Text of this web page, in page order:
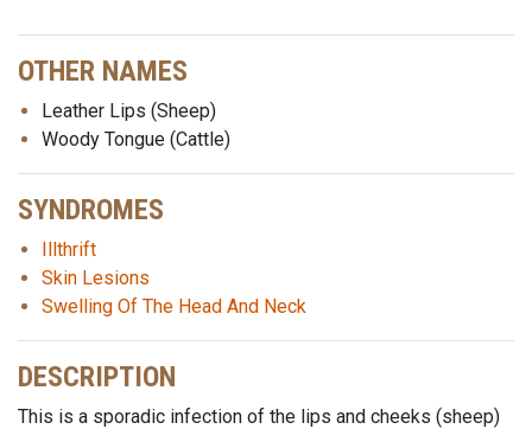
OTHER NAMES
Leather Lips (Sheep)
Woody Tongue (Cattle)
SYNDROMES
Illthrift
Skin Lesions
Swelling Of The Head And Neck
DESCRIPTION
This is a sporadic infection of the lips and cheeks (sheep)